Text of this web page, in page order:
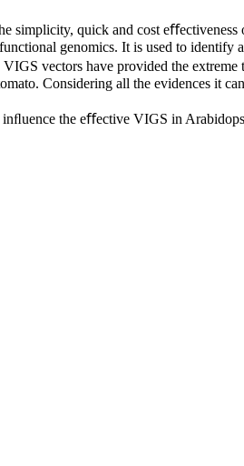
simplicity, quick and cost
genomics. It is used to identify
vectors have provided the
Considering all the evidences it
the eﬀective VIGS in